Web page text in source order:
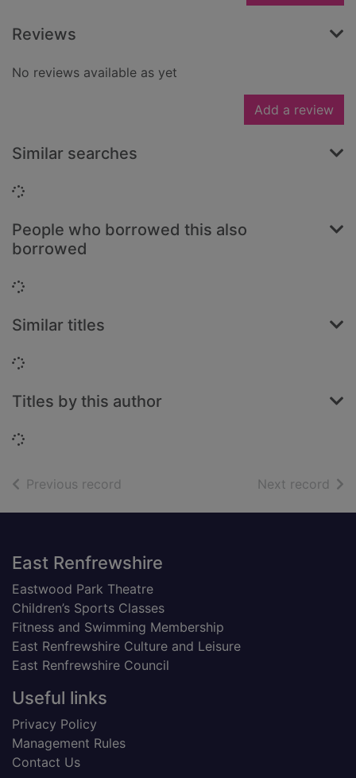
Reviews
No reviews available as yet
Add a review
Similar searches
Loading...
People who borrowed this also
borrowed
Loading...
Similar titles
Loading...
Titles by this author
Loading...
Previous record Next record of
Footer
East Renfrewshire
Eastwood Park Theatre
Children’s Sports Classes
Fitness and Swimming Membership
East Renfrewshire Culture and Leisure
East Renfrewshire Council
Useful links
Privacy Policy
Management Rules
Contact Us